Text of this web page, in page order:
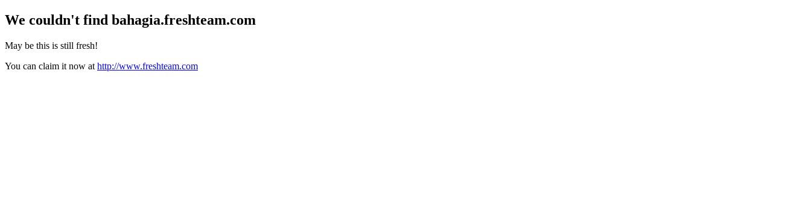
We couldn't find bahagia.freshteam.com
May be this is still fresh!
You can claim it now at http://www.freshteam.com